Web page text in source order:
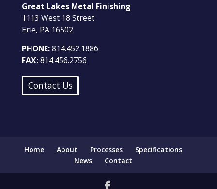
Great Lakes Metal Finishing
1113 West 18 Street
Erie, PA 16502
PHONE:814.452.1886
FAX:814.456.2756
Contact Us
Home About Processes
Specifications
News
Contact